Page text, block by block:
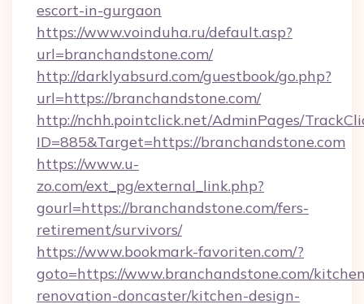
escort-in-gurgaon
https://www.voinduha.ru/default.asp?
url=branchandstone.com/
http://darklyabsurd.com/guestbook/go.php?
url=https://branchandstone.com/
http://nchh.pointclick.net/AdminPages/
ID=885&Target=https://branchandstone.com
https://www.u-
zo.com/ext_pg/external_link.php?
gourl=https://branchandstone.com/fers-
retirement/survivors/
https://www.bookmark-favoriten.com/?
goto=https://www.branchandstone.com/
renovation-doncaster/kitchen-design-